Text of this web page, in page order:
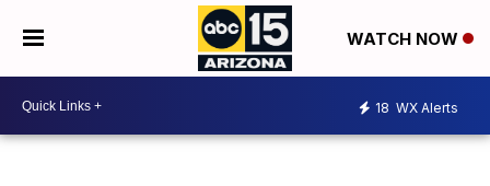
WATCH NOW
18 WX Alerts